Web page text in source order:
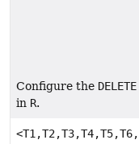
Configure the DELETE
in R.
<T1,T2,T3,T4,T5,T6,